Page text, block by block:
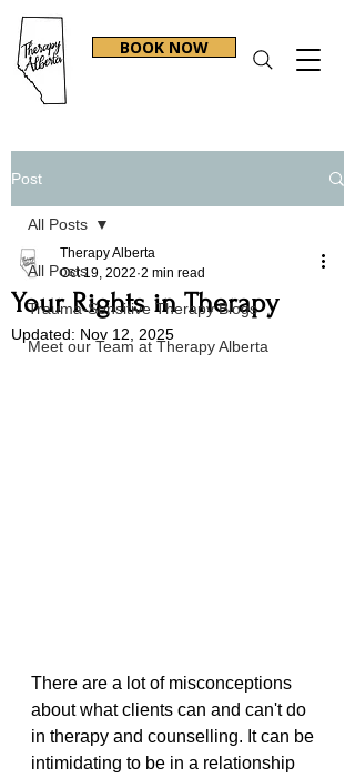
BOOK NOW
Post
All Posts
Trauma-Sensitive Therapy Blogs
Meet our Team at Therapy Alberta
All Posts
Your Rights in Therapy
Therapy Alberta
Oct 19, 2022 2 min read
Updated: Nov 12, 2025
There are a lot of misconceptions
about what clients can and can't do
in therapy and counselling. It can be
intimidating to be in a relationship